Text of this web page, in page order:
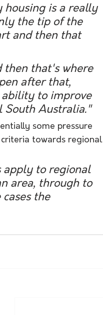
the tip of the
and then that
after that,
ability to improve
South Australia."
some pressure
towards regional
area, through to
the